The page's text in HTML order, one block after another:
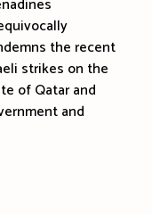
the recent
strikes on the
of Qatar and
and